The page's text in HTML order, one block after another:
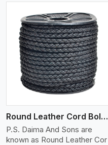
Round Leather Cord Bolo 4 Ply 2 Cord
P.S. Daima And Sons are
known as Round Leather Cor
View More